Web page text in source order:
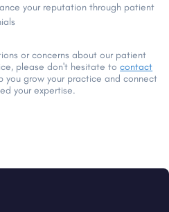
your reputation through patient
or concerns about our patient
please don't hesitate tocontact
you grow your practice and connect
your expertise.